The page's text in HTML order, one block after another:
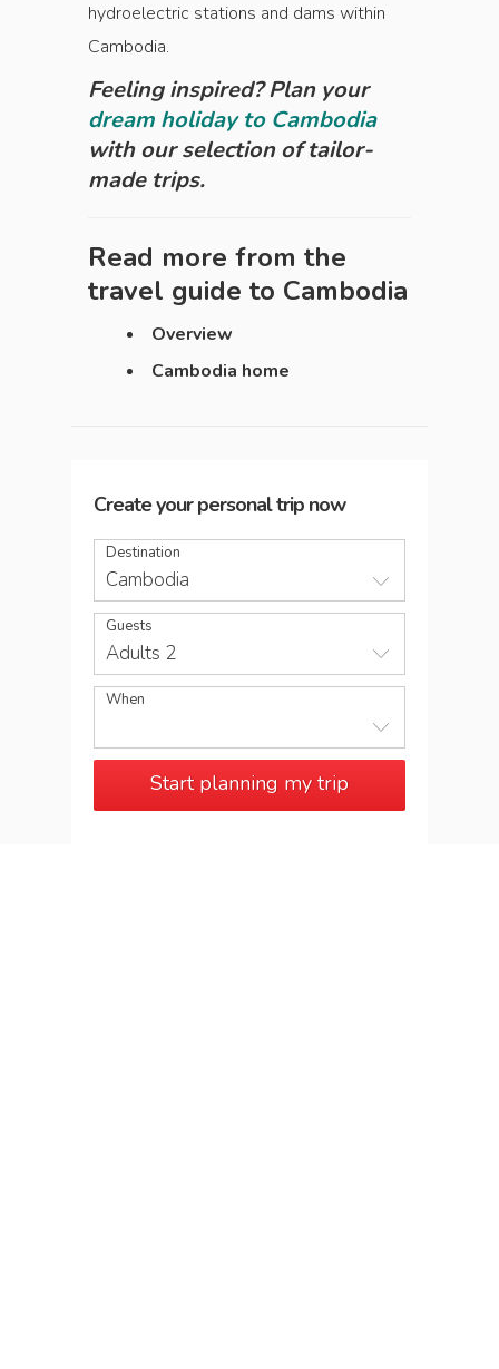
hydroelectric stations and dams within
Cambodia.
Feeling inspired? Plan your
dream holiday to Cambodia
with our selection of tailor-
made trips.
Read more from the
travel guide to Cambodia
Overview
Cambodia home
Create your personal trip now
Destination
Cambodia
Guests
Adults 2
When
Start planning my trip